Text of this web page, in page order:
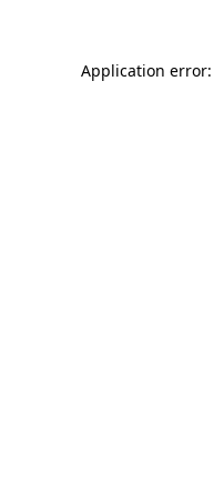
Application